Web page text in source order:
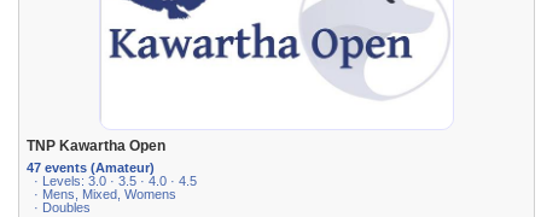
TNP Kawartha Open
47 events (Amateur)
· Levels: 3.0 · 3.5 · 4.0 · 4.5
· Mens, Mixed, Womens
· Doubles